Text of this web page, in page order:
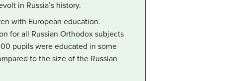
in Russia’s history.
with European education.
for all Russian Orthodox subjects
pupils were educated in some
to the size of the Russian